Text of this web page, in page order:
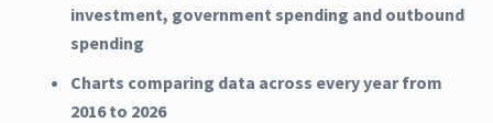
investment, government spending and outbound
spending
Charts comparing data across every year from
2016 to 2026